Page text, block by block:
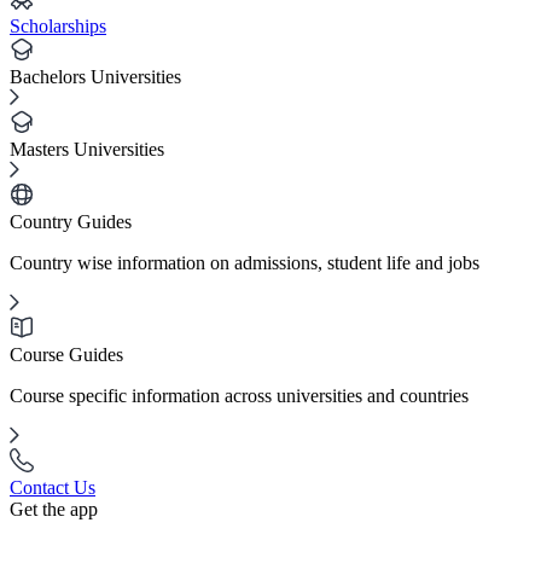
Scholarships
Bachelors Universities
Masters Universities
Country Guides
Country wise information on admissions, student life and jobs
Course Guides
Course specific information across universities and countries
Contact Us
Get the app